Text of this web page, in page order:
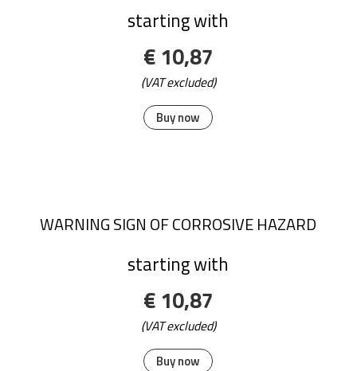
Buy now
starting with
€ 10,87
(VAT excluded)
Buy now
WARNING SIGN OF CORROSIVE HAZARD
starting with
€ 10,87
(VAT excluded)